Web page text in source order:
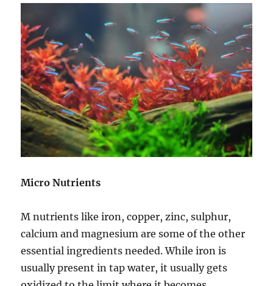
Micro Nutrients
M nutrients like iron, copper, zinc, sulphur,
calcium and magnesium are some of the other
essential ingredients needed. While iron is
usually present in tap water, it usually gets